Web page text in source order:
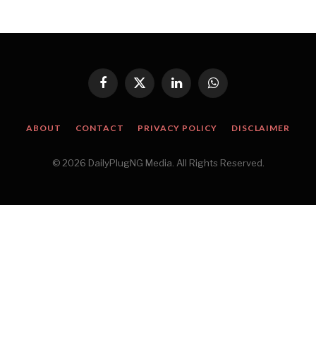
Facebook
X
LinkedInWhatsApp
ABOUT CONTACT PRIVACY POLICY DISCLAIMER
© 2026 DailyPlugNG Media. All Rights Reserved.